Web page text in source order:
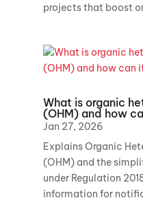
projects that boost
What is organic
(OHM) and how
Jan 27, 2026
Explains Organic
(OHM) and the
under Regulation
information for